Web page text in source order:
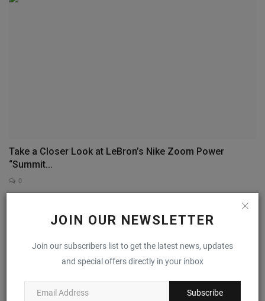
JOIN OUR NEWSLETTER
Join our subscribers list to get the latest news, updates
and special offers directly in your inbox
Subscribe
Take a Closer Look at LeBron’s Nike Zoom Power
“Summit...
0
COMMENTS FACEBOOK COMMENTS